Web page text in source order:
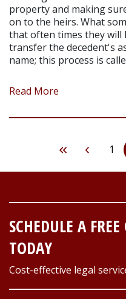
property and making
on to the heirs. What
that often times they
transfer the decedent's
name; this process is
Read More
1
SCHEDULE A
TODAY
Cost-effective legal